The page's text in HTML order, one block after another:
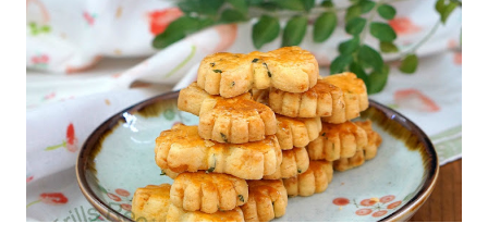
pan. Mix all the ingredients for coconut layer and cook on low heat
till the batter starts to thicken. Pour the coconut batter onto the
pumpkin batter. Swirl with a skewer to create a marble eff...